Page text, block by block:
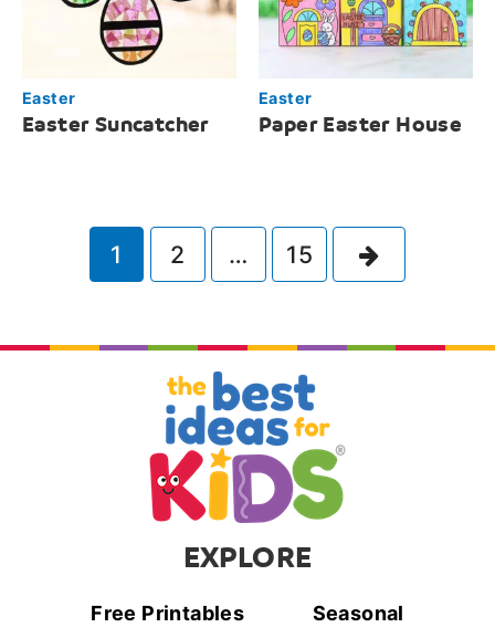
Easter
Easter Suncatcher
Easter
Paper Easter House
1 2 … 15
EXPLORE
Free Printables
Seasonal